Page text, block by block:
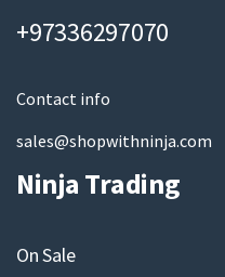
i+97336297070
Contact info
sales@shopwithninja.com
Ninja Trading
On Sale